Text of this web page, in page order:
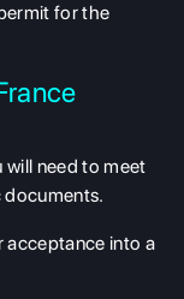
for the
will need to meet
acceptance into a